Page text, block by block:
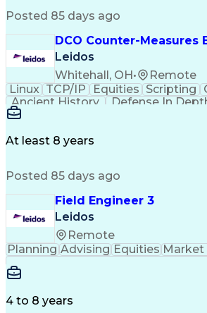
Posted 85 days ago
DCO Counter-Measures
Leidos
Whitehall, OH•
Remote
Linux TCP/IP Equities Scripting
Ancient History
Defense In
Windows PowerShell
GIAC Reverse Engineering Malware
At least 8 years
Posted 85 days ago
Field Engineer 3
Leidos
Remote
Planning Advising Equities Market
4 to 8 years